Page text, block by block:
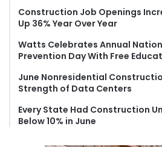
Construction Job Openings
Up 36% Year Over Year
Watts Celebrates Annual
Prevention Day With Free
June Nonresidential
Strength of Data Centers
Every State Had Construction
Below 10% in June